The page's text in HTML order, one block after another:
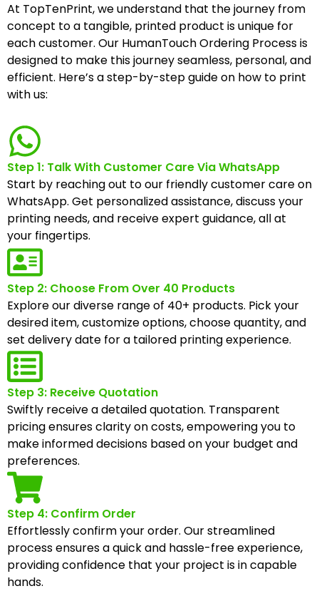
At TopTenPrint, we understand that the journey from
concept to a tangible, printed product is unique for
each customer. Our HumanTouch Ordering Process is
designed to make this journey seamless, personal, and
efficient. Here’s a step-by-step guide on how to print
with us:
Step 1: Talk With Customer Care Via WhatsApp
Start by reaching out to our friendly customer care on
WhatsApp. Get personalized assistance, discuss your
printing needs, and receive expert guidance, all at
your fingertips.
Step 2: Choose From Over 40 Products
Explore our diverse range of 40+ products. Pick your
desired item, customize options, choose quantity, and
set delivery date for a tailored printing experience.
Step 3: Receive Quotation
Swiftly receive a detailed quotation. Transparent
pricing ensures clarity on costs, empowering you to
make informed decisions based on your budget and
preferences.
Step 4: Confirm Order
Effortlessly confirm your order. Our streamlined
process ensures a quick and hassle-free experience,
providing confidence that your project is in capable
hands.